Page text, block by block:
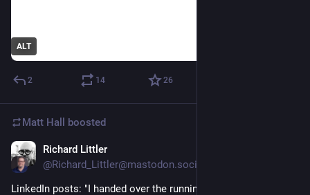
ALT
2 14 26
Matt Hall boosted
Richard Littler
@Richard_Littler@mastodon.social
LinkedIn posts: "I handed over the running of my business to